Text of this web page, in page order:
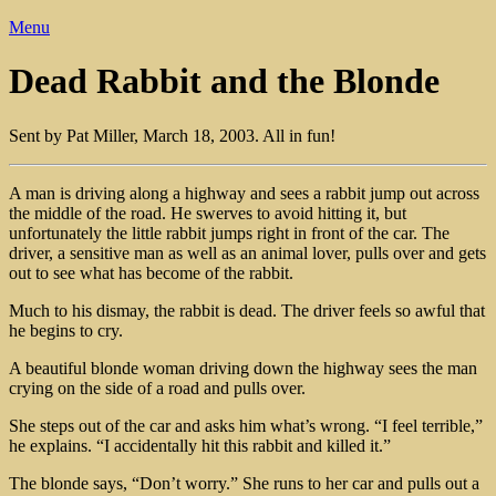
Menu
Dead Rabbit and the Blonde
Sent by Pat Miller, March 18, 2003. All in fun!
A man is driving along a highway and sees a rabbit jump out across
the middle of the road. He swerves to avoid hitting it, but
unfortunately the little rabbit jumps right in front of the car. The
driver, a sensitive man as well as an animal lover, pulls over and gets
out to see what has become of the rabbit.
Much to his dismay, the rabbit is dead. The driver feels so awful that
he begins to cry.
A beautiful blonde woman driving down the highway sees the man
crying on the side of a road and pulls over.
She steps out of the car and asks him what’s wrong. “I feel terrible,”
he explains. “I accidentally hit this rabbit and killed it.”
The blonde says, “Don’t worry.” She runs to her car and pulls out a